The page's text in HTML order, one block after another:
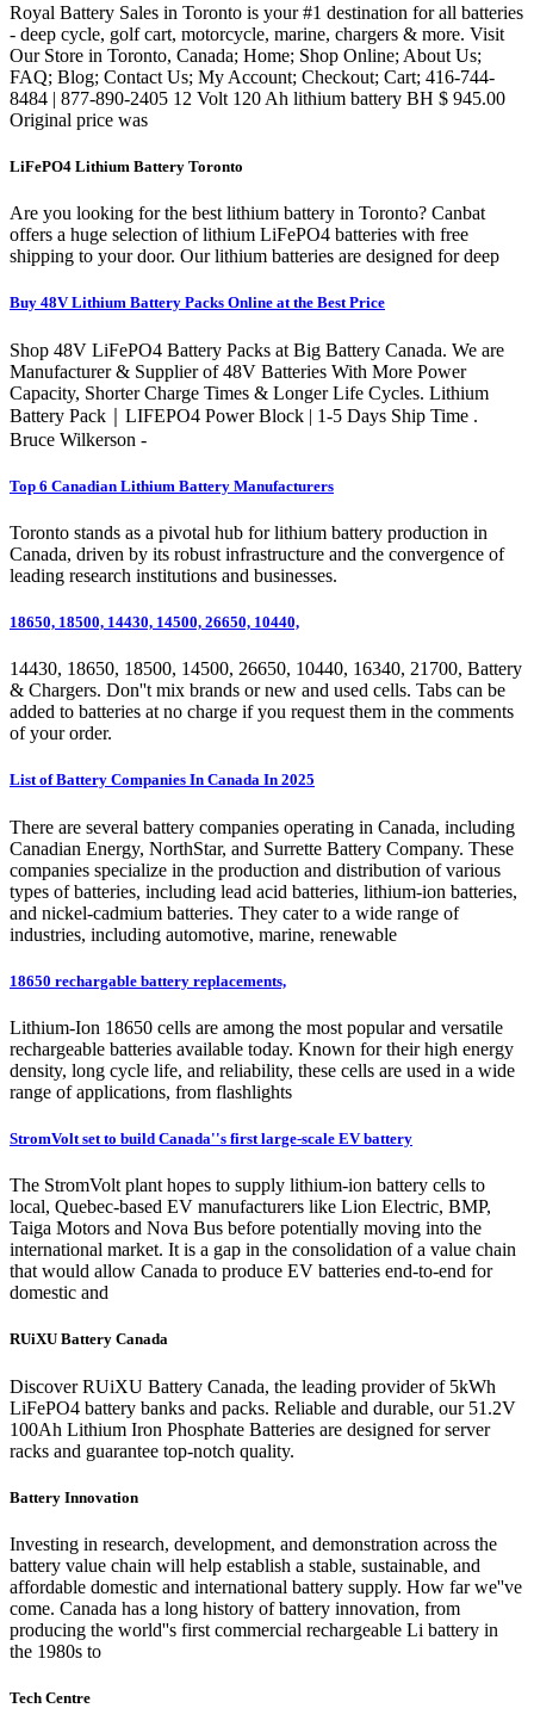
Royal Battery Sales in Toronto is your #1 destination for all batteries
- deep cycle, golf cart, motorcycle, marine, chargers & more. Visit
Our Store in Toronto, Canada; Home; Shop Online; About Us;
FAQ; Blog; Contact Us; My Account; Checkout; Cart; 416-744-
8484 | 877-890-2405 12 Volt 120 Ah lithium battery BH $ 945.00
Original price was
LiFePO4 Lithium Battery Toronto
Are you looking for the best lithium battery in Toronto? Canbat
offers a huge selection of lithium LiFePO4 batteries with free
shipping to your door. Our lithium batteries are designed for deep
Buy 48V Lithium Battery Packs Online at the Best Price
Shop 48V LiFePO4 Battery Packs at Big Battery Canada. We are
Manufacturer & Supplier of 48V Batteries With More Power
Capacity, Shorter Charge Times & Longer Life Cycles. Lithium
Battery Pack｜LIFEPO4 Power Block | 1-5 Days Ship Time .
Bruce Wilkerson -
Top 6 Canadian Lithium Battery Manufacturers
Toronto stands as a pivotal hub for lithium battery production in
Canada, driven by its robust infrastructure and the convergence of
leading research institutions and businesses.
18650, 18500, 14430, 14500, 26650, 10440,
14430, 18650, 18500, 14500, 26650, 10440, 16340, 21700, Battery
& Chargers. Don''t mix brands or new and used cells. Tabs can be
added to batteries at no charge if you request them in the comments
of your order.
List of Battery Companies In Canada In 2025
There are several battery companies operating in Canada, including
Canadian Energy, NorthStar, and Surrette Battery Company. These
companies specialize in the production and distribution of various
types of batteries, including lead acid batteries, lithium-ion batteries,
and nickel-cadmium batteries. They cater to a wide range of
industries, including automotive, marine, renewable
18650 rechargable battery replacements,
Lithium-Ion 18650 cells are among the most popular and versatile
rechargeable batteries available today. Known for their high energy
density, long cycle life, and reliability, these cells are used in a wide
range of applications, from flashlights
StromVolt set to build Canada''s first large-scale EV battery
The StromVolt plant hopes to supply lithium-ion battery cells to
local, Quebec-based EV manufacturers like Lion Electric, BMP,
Taiga Motors and Nova Bus before potentially moving into the
international market. It is a gap in the consolidation of a value chain
that would allow Canada to produce EV batteries end-to-end for
domestic and
RUiXU Battery Canada
Discover RUiXU Battery Canada, the leading provider of 5kWh
LiFePO4 battery banks and packs. Reliable and durable, our 51.2V
100Ah Lithium Iron Phosphate Batteries are designed for server
racks and guarantee top-notch quality.
Battery Innovation
Investing in research, development, and demonstration across the
battery value chain will help establish a stable, sustainable, and
affordable domestic and international battery supply. How far we''ve
come. Canada has a long history of battery innovation, from
producing the world''s first commercial rechargeable Li battery in
the 1980s to
Tech Centre